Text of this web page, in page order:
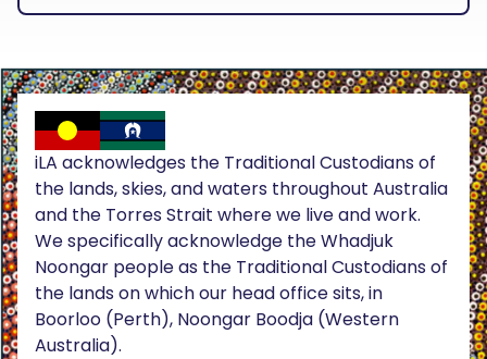
iLA acknowledges the Traditional Custodians of
the lands, skies, and waters throughout Australia
and the Torres Strait where we live and work.
We specifically acknowledge the Whadjuk
Noongar people as the Traditional Custodians of
the lands on which our head office sits, in
Boorloo (Perth), Noongar Boodja (Western
Australia).